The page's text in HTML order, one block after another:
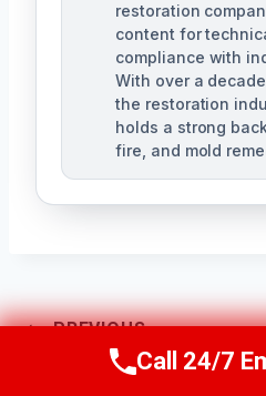
restoration
content for
compliance with
With over a
the restoration
holds a strong
fire, and mold
Post
Navigation
PREVIOUS
AC Drain LineCall Us Now
Call 24/7